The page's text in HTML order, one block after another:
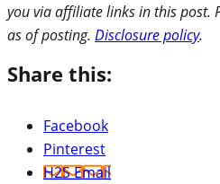
you via affiliate links in this post.
as of posting. Disclosure policy.
Share this:
Facebook
Pinterest
H2S Email